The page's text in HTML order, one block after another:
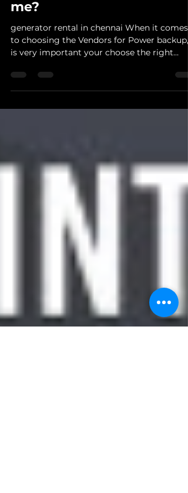
Generator for RENT near
me?
generator rental in chennai When it comes
vendor so...